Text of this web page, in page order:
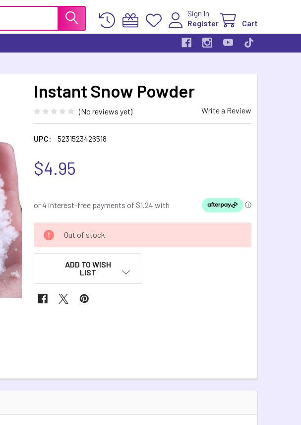
Sign In
Register
Cart
Instant Snow Powder
(No reviews yet) Write a Review
UPC: 5231523426518
$4.95
CURRENT
STOCK:
Out of stock
ADD TO WISH
LIST